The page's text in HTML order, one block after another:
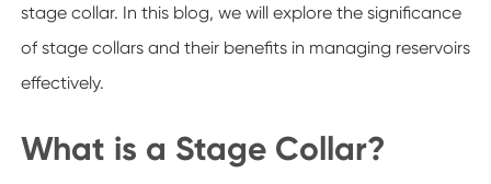
stage collar. In this blog, we will explore the significance
of stage collars and their benefits in managing reservoirs
effectively.
What is a Stage Collar?